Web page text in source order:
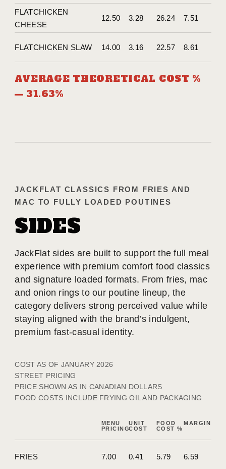
FLATCHICKEN
CHEESE
12.50 3.28 26.24 7.51
FLATCHICKEN SLAW 14.00 3.16 22.57 8.61
AVERAGE THEORETICAL COST %
— 31.63%
JACKFLAT CLASSICS FROM FRIES AND
MAC TO FULLY LOADED POUTINES
SIDES
JackFlat sides are built to support the full meal
experience with premium comfort food classics
and signature loaded formats. From fries, mac
and onion rings to our poutine lineup, the
category delivers strong perceived value while
staying aligned with the brand’s indulgent,
premium fast-casual identity.
COST AS OF JANUARY 2026
STREET PRICING
PRICE SHOWN AS IN CANADIAN DOLLARS
FOOD COSTS INCLUDE FRYING OIL AND PACKAGING
MENU
PRICING
UNIT
COST
FOOD
COST %
MARGIN
FRIES 7.00 0.41 5.79 6.59